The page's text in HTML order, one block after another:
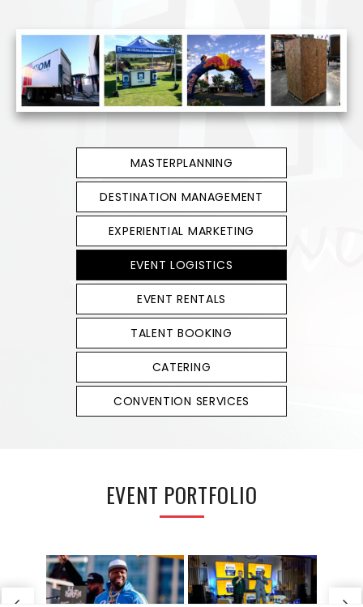
MASTERPLANNING
DESTINATION MANAGEMENT
EXPERIENTIAL MARKETING
EVENT LOGISTICS
EVENT RENTALS
TALENT BOOKING
CATERING
CONVENTION SERVICES
EVENT PORTFOLIO